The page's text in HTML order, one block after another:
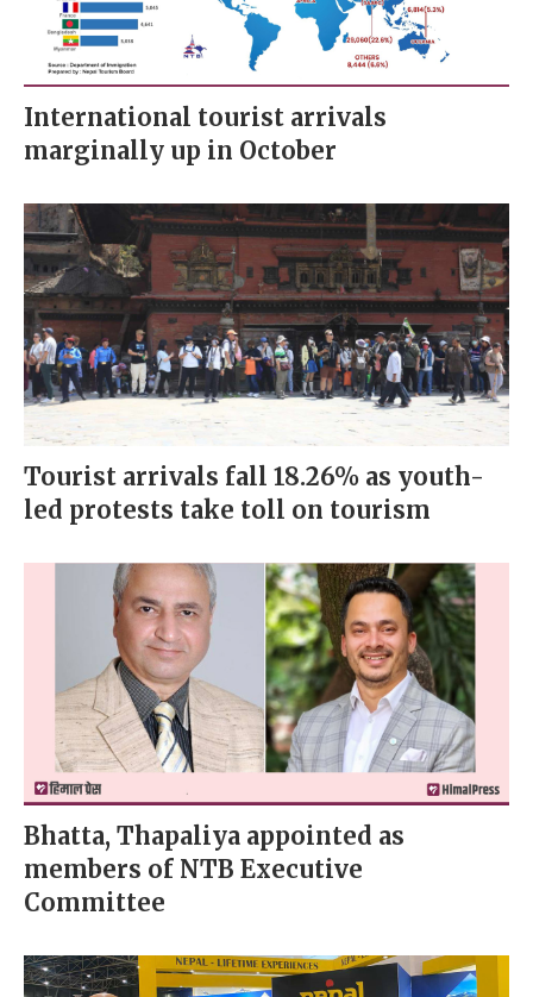
International tourist arrivals
marginally up in October
Tourist arrivals fall 18.26% as youth-
led protests take toll on tourism
Bhatta, Thapaliya appointed as
members of NTB Executive
Committee